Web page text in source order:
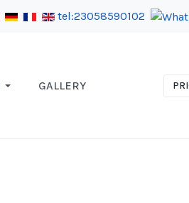
tel:23058590102
GALLERY